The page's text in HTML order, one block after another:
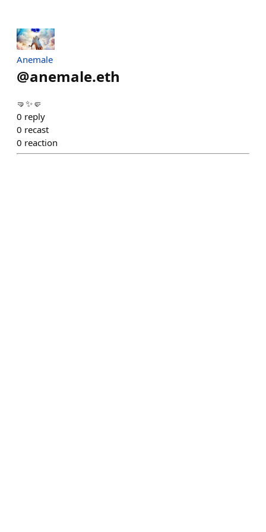
Anemale
@anemale.eth
🤜✨🤛
0 reply
0 recast
0 reaction